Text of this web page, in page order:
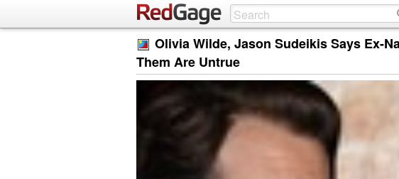
Olivia Wilde, Jason Sudeikis Says Ex-
Them Are Untrue